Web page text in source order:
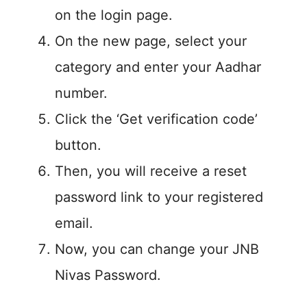
on the login page.
On the new page, select your
category and enter your Aadhar
number.
Click the ‘Get verification code’
button.
Then, you will receive a reset
password link to your registered
email.
Now, you can change your JNB
Nivas Password.